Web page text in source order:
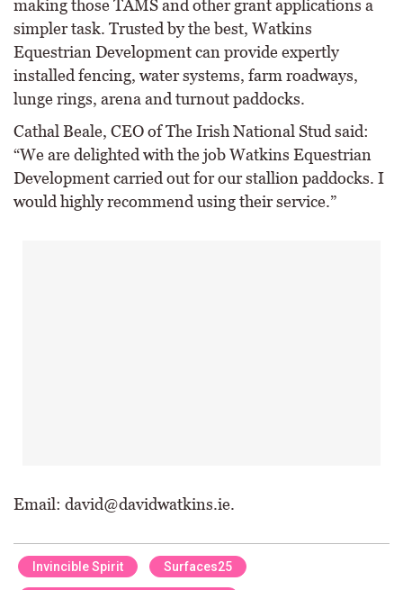
making those TAMS and other grant applications a
simpler task. Trusted by the best, Watkins
Equestrian Development can provide expertly
installed fencing, water systems, farm roadways,
lunge rings, arena and turnout paddocks.
Cathal Beale, CEO of The Irish National Stud said:
“We are delighted with the job Watkins Equestrian
Development carried out for our stallion paddocks. I
would highly recommend using their service.”
Email: david@davidwatkins.ie.
Invincible Spirit Surfaces25